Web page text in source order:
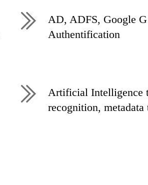
AD, ADFS, Google
Authentification
Artificial Intelligence
recognition, metadata